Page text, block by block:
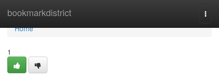
bookmarkdistrict
Home
Home
1